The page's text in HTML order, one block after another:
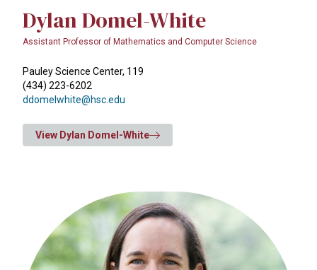
Dylan Domel-White
Assistant Professor of Mathematics and Computer Science
Pauley Science Center, 119
(434) 223-6202
ddomelwhite@hsc.edu
View Dylan Domel-White